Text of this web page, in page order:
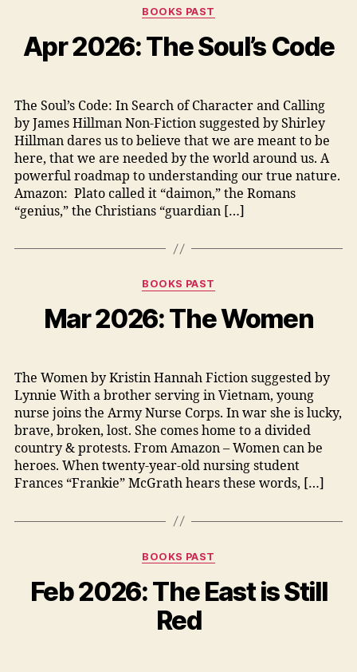
Categories
BOOKS PAST
Apr 2026: The Soul’s Code
The Soul’s Code: In Search of Character and Calling
by James Hillman Non-Fiction suggested by Shirley
Hillman dares us to believe that we are meant to be
here, that we are needed by the world around us. A
powerful roadmap to understanding our true nature.
Amazon: Plato called it “daimon,” the Romans
“genius,” the Christians “guardian […]
Categories
BOOKS PAST
Mar 2026: The Women
The Women by Kristin Hannah Fiction suggested by
Lynnie With a brother serving in Vietnam, young
nurse joins the Army Nurse Corps. In war she is lucky,
brave, broken, lost. She comes home to a divided
country & protests. From Amazon – Women can be
heroes. When twenty-year-old nursing student
Frances “Frankie” McGrath hears these words, […]
Categories
BOOKS PAST
Feb 2026: The East is Still
Red